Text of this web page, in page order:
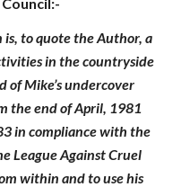
is, to quote the Author, a
in the countryside
of Mike’s undercover
the end of April, 1981
in compliance with the
League Against Cruel
within and to use his